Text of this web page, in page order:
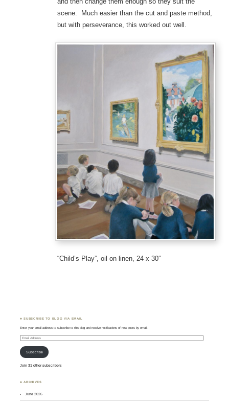
scene. Much easier than the cut and paste method,
but with perseverance, this worked out well.
“Child’s Play”, oil on linen, 24 x 30″
♣ SUBSCRIBE TO BLOG VIA EMAIL
Enter your email address to subscribe to this blog and receive notifications of new posts by email.
Email
Address
Subscribe
Join 31 other subscribers
♣ ARCHIVES
June 2026